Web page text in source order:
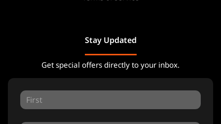
Stay Updated
Get special offers directly to your inbox.